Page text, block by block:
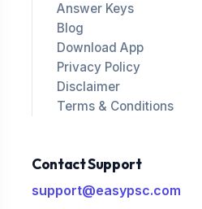
Answer Keys
Blog
Download App
Privacy Policy
Disclaimer
Terms & Conditions
Contact Support
support@easypsc.com